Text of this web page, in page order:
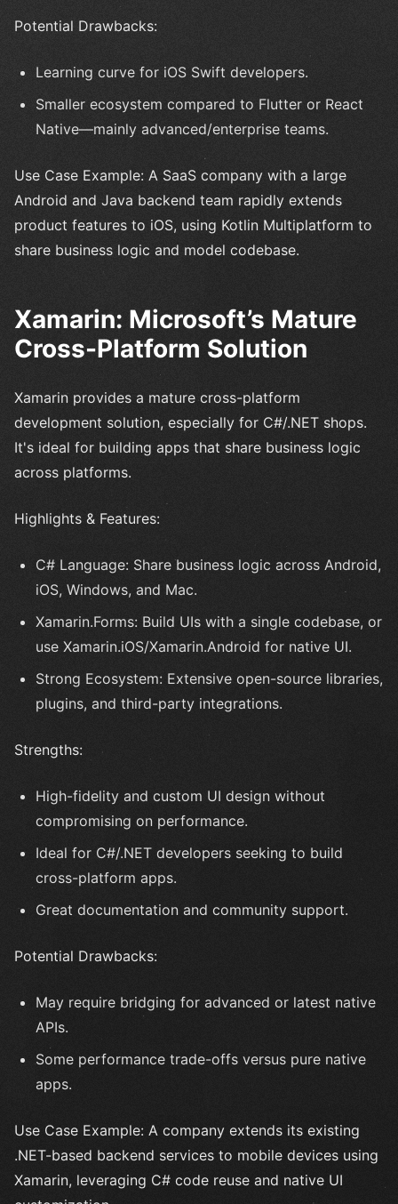
Potential Drawbacks:
Learning curve for iOS Swift developers.
Smaller ecosystem compared to Flutter or React
Native—mainly advanced/enterprise teams.
Use Case Example: A SaaS company with a large
Android and Java backend team rapidly extends
product features to iOS, using Kotlin Multiplatform to
share business logic and model codebase.
Xamarin: Microsoft’s Mature
Cross-Platform Solution
Xamarin provides a mature cross-platform
development solution, especially for C#/.NET shops.
It's ideal for building apps that share business logic
across platforms.
Highlights & Features:
C# Language: Share business logic across Android,
iOS, Windows, and Mac.
Xamarin.Forms: Build UIs with a single codebase, or
use Xamarin.iOS/Xamarin.Android for native UI.
Strong Ecosystem: Extensive open-source libraries,
plugins, and third-party integrations.
Strengths:
High-fidelity and custom UI design without
compromising on performance.
Ideal for C#/.NET developers seeking to build
cross-platform apps.
Great documentation and community support.
Potential Drawbacks:
May require bridging for advanced or latest native
APIs.
Some performance trade-offs versus pure native
apps.
Use Case Example: A company extends its existing
.NET-based backend services to mobile devices using
Xamarin, leveraging C# code reuse and native UI